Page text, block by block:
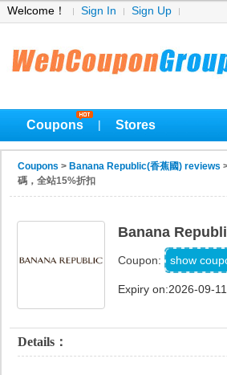
Welcome！ Sign In Sign Up
Coupons Stores
Coupons > Banana Republic(香蕉國) reviews
碼，全站15%折扣
Banana
Coupon: show
Expiry on:2026-09-11
Details：